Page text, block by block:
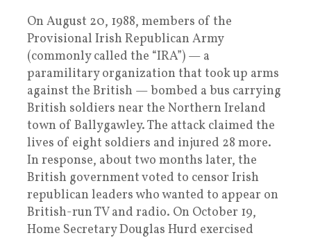
On August 20, 1988, members of the
Provisional Irish Republican Army
(commonly called the “IRA”) — a
paramilitary organization that took up arms
against the British — bombed a bus carrying
British soldiers near the Northern Ireland
town of Ballygawley. The attack claimed the
lives of eight soldiers and injured 28 more.
In response, about two months later, the
British government voted to censor Irish
republican leaders who wanted to appear on
British-run TV and radio. On October 19,
Home Secretary Douglas Hurd exercised